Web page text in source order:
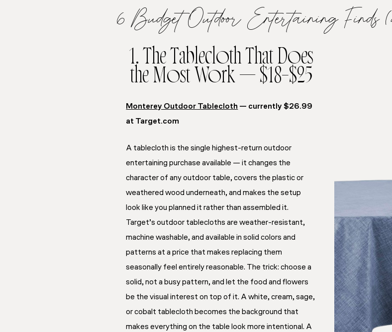
6 Budget Outdoor Entertaining Finds
1. The Tablecloth That Does
the Most Work — $18–$25
Monterey Outdoor Tablecloth — currently $26.99
at Target.com
A tablecloth is the single highest-return outdoor
entertaining purchase available — it changes the
character of any outdoor table, covers the plastic or
weathered wood underneath, and makes the setup
look like you planned it rather than assembled it.
Target’s outdoor tablecloths are weather-resistant,
machine washable, and available in solid colors and
patterns at a price that makes replacing them
seasonally feel entirely reasonable. The trick: choose a
solid, not a busy pattern, and let the food and flowers
be the visual interest on top of it. A white, cream, sage,
or cobalt tablecloth becomes the background that
makes everything on the table look more intentional. A